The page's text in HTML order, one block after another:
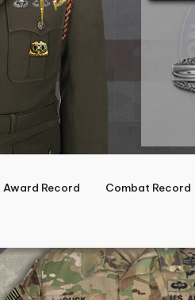
Award Record Combat Record